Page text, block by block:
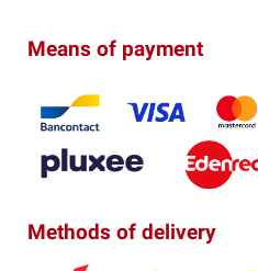
Means of payment
Methods of delivery